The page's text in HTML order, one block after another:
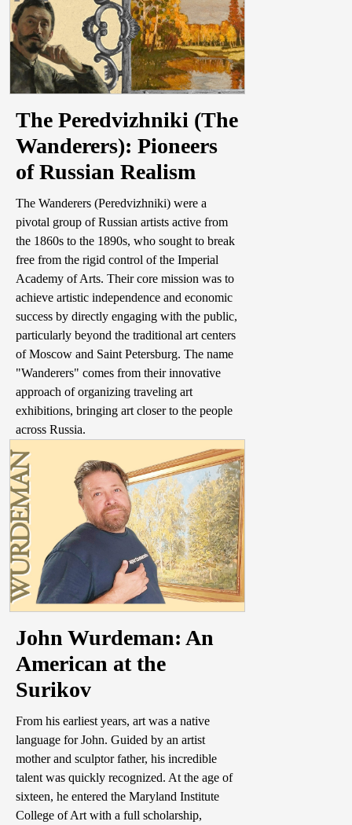
The Peredvizhniki (The
Wanderers): Pioneers
of Russian Realism
The Wanderers (Peredvizhniki) were a
pivotal group of Russian artists active from
the 1860s to the 1890s, who sought to break
free from the rigid control of the Imperial
Academy of Arts. Their core mission was to
achieve artistic independence and economic
success by directly engaging with the public,
particularly beyond the traditional art centers
of Moscow and Saint Petersburg. The name
"Wanderers" comes from their innovative
approach of organizing traveling art
exhibitions, bringing art closer to the people
across Russia.
John Wurdeman: An
American at the
Surikov
From his earliest years, art was a native
language for John. Guided by an artist
mother and sculptor father, his incredible
talent was quickly recognized. At the age of
sixteen, he entered the Maryland Institute
College of Art with a full scholarship,